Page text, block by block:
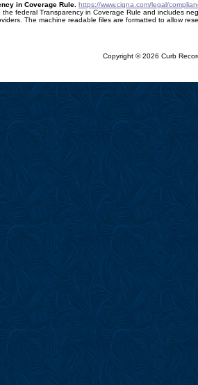
in Coverage Rule. https://www.cigna.com/legal/
the federal Transparency in Coverage Rule and includes
The machine readable files are formatted to allow
Copyright © 2026 Curb